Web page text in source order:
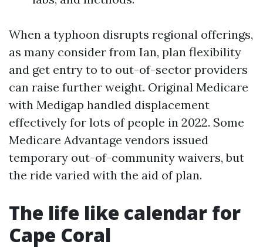
When a typhoon disrupts regional offerings,
as many consider from Ian, plan flexibility
and get entry to to out-of-sector providers
can raise further weight. Original Medicare
with Medigap handled displacement
effectively for lots of people in 2022. Some
Medicare Advantage vendors issued
temporary out-of-community waivers, but
the ride varied with the aid of plan.
The life like calendar for
Cape Coral